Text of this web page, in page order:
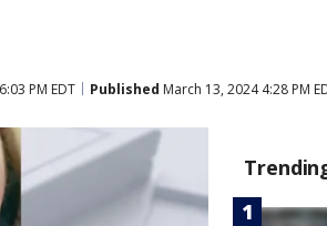
PM EDT Published March 13, 2024 4:28 PM